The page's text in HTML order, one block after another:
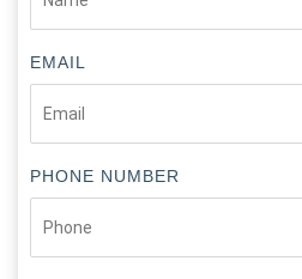
EMAIL
PHONE NUMBER